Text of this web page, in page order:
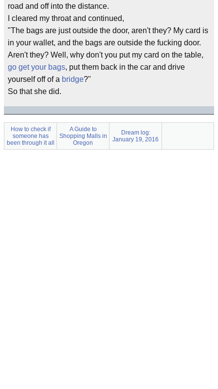
road and off into the distance.
I cleared my throat and continued,
"The bags are just outside the door, aren't they? My card is
in your wallet, and the bags are outside the fucking door.
Aren't they? Well, why don't you put my card on the table,
go get your bags, put them back in the car and drive
yourself off of a bridge?"
So that she did.
How to check if
someone has
been through it all
A Guide to
Shopping Malls in
Oregon
Dream log:
January 19, 2016